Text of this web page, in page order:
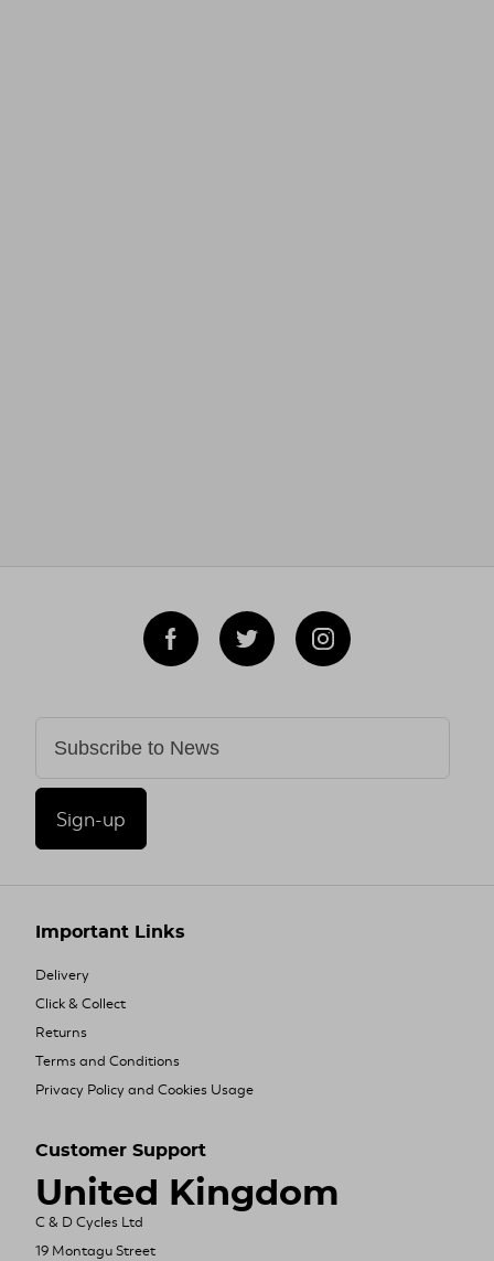
Sign-up
Important Links
Delivery
Click & Collect
Returns
Terms and Conditions
Privacy Policy and Cookies Usage
Customer Support
United Kingdom
C & D Cycles Ltd
19 Montagu Street